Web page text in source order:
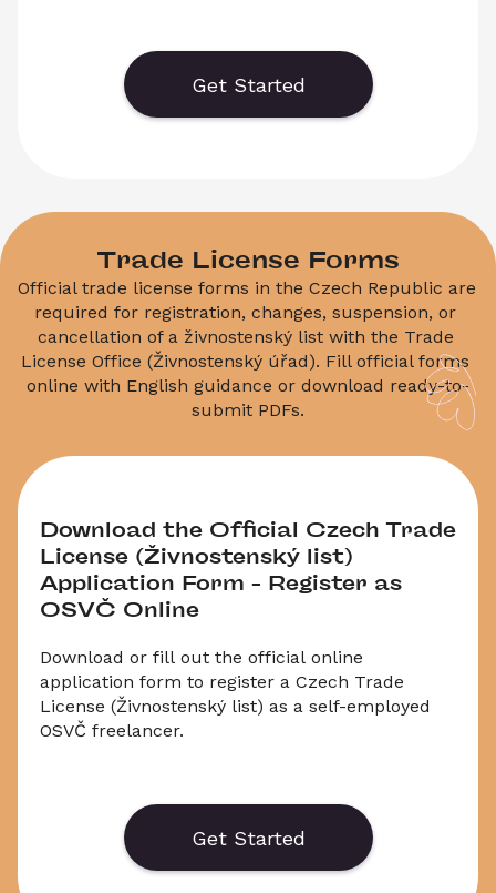
Confirmation Slip for Immigration Purposes in
the Czech Republic.Get Started
Trade License Forms
Official trade license forms in the Czech Republic are
required for registration, changes, suspension, or
cancellation of a živnostenský list with the Trade
License Office (Živnostenský úřad). Fill official forms
online with English guidance or download ready-to-
submit PDFs.
Download the Official Czech Trade
License (Živnostenský list)
Application Form – Register as
OSVČ Online
Download or fill out the official online
application form to register a Czech Trade
License (Živnostenský list) as a self-employed
OSVČ freelancer.
This is the required form for Zivnost registration
and ICO (business ID) application in the Czech
Get Started